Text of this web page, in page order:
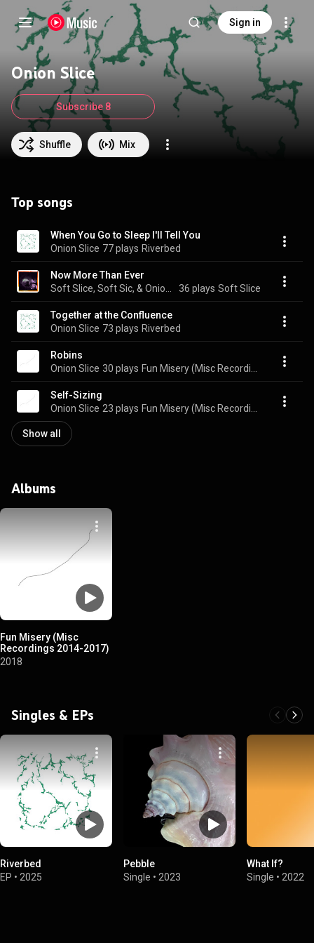
Sign in
Onion Slice
Shuffle Mix
Subscribe 8
Top songs
When You Go to Sleep I'll Tell You
Onion Slice 77 plays Riverbed
Now More Than Ever
36 plays Soft Slice
Together at the Confluence
Onion Slice 73 plays Riverbed
Robins
Onion Slice 30 plays
Self-Sizing
Onion Slice 23 plays
Show all
Albums
Fun Misery (Misc
Recordings 2014-2017)
2018
Singles & EPs
Riverbed
EP • 2025
Pebble
Single • 2023
What If?
Single • 2022